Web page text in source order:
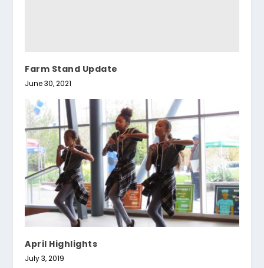
Farm Stand Update
June 30, 2021
April Highlights
July 3, 2019